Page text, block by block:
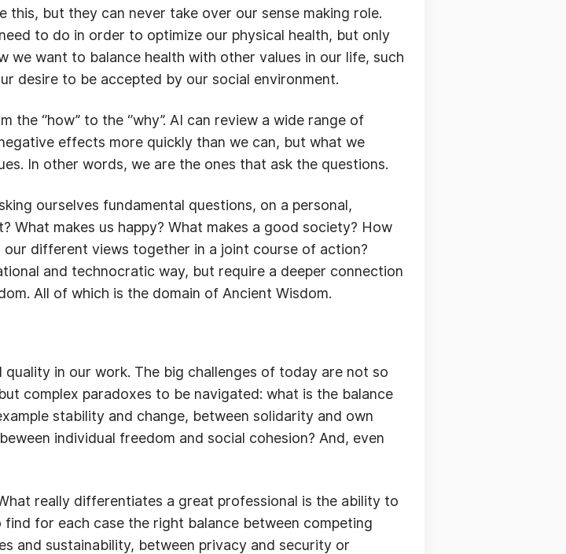
this, but they can never take over our sense making role.
to do in order to optimize our physical health, but only
we want to balance health with other values in our life, such
desire to be accepted by our social environment.
‘’how’’ to the ‘’why’’. AI can review a wide range of
effects more quickly than we can, but what we
In other words, we are the ones that ask the questions.
ourselves fundamental questions, on a personal,
What makes us happy? What makes a good society? How
different views together in a joint course of action?
and technocratic way, but require a deeper connection
All of which is the domain of Ancient Wisdom.
in our work. The big challenges of today are not so
complex paradoxes to be navigated: what is the balance
stability and change, between solidarity and own
individual freedom and social cohesion? And, even
really differentiates a great professional is the ability to
for each case the right balance between competing
and sustainability, between privacy and security or